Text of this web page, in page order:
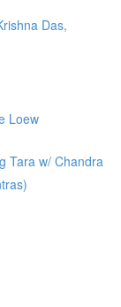
Das,
Loew
Tara w/ Chandra